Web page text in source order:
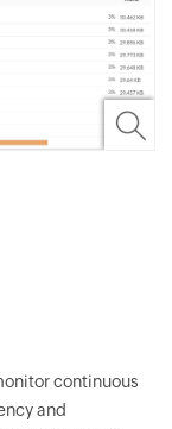
continuous
and